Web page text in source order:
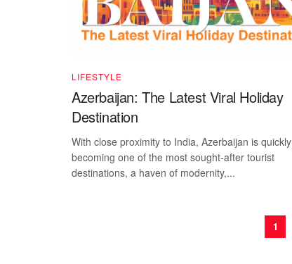
LIFESTYLE
Azerbaijan: The Latest Viral Holiday
Destination
With close proximity to India, Azerbaijan is quickly
becoming one of the most sought-after tourist
destinations, a haven of modernity,...
1